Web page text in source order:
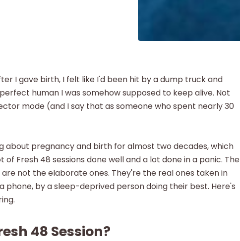
I gave birth, I felt like I'd been hit by a dump truck and
human I was somehow supposed to keep alive. Not
mode (and I say that as someone who spent nearly 30
about pregnancy and birth for almost two decades, which
of Fresh 48 sessions done well and a lot done in a panic. The
not the elaborate ones. They're the real ones taken in
phone, by a sleep-deprived person doing their best. Here's
48 Session?